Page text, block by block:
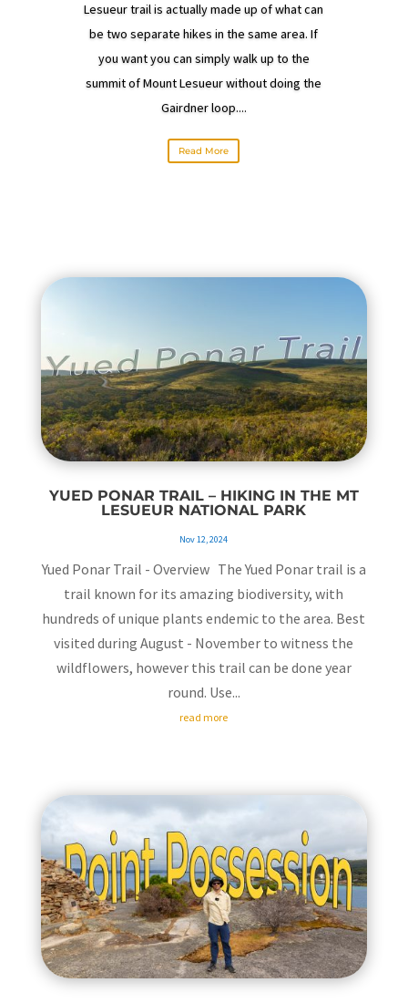
Lesueur trail is actually made up of what can
be two separate hikes in the same area. If
you want you can simply walk up to the
summit of Mount Lesueur without doing the
Gairdner loop....
Read More
YUED PONAR TRAIL – HIKING IN THE MT
LESUEUR NATIONAL PARK
Nov 12, 2024
Yued Ponar Trail - Overview The Yued Ponar trail is a
trail known for its amazing biodiversity, with
hundreds of unique plants endemic to the area. Best
visited during August - November to witness the
wildflowers, however this trail can be done year
round. Use...
read more